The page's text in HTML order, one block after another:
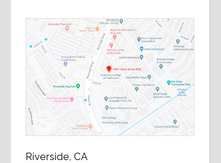
Riverside, CA